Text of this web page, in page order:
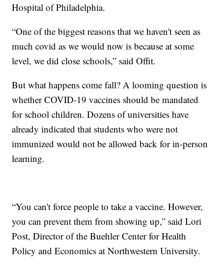
Hospital of Philadelphia.
“One of the biggest reasons that we haven't seen as
much covid as we would now is because at some
level, we did close schools,” said Offit.
But what happens come fall? A looming question is
whether COVID-19 vaccines should be mandated
for school children. Dozens of universities have
already indicated that students who were not
immunized would not be allowed back for in-person
learning.
“You can't force people to take a vaccine. However,
you can prevent them from showing up,” said Lori
Post, Director of the Buehler Center for Health
Policy and Economics at Northwestern University.